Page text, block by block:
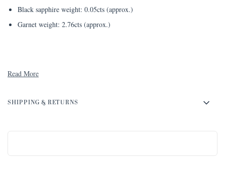
Black sapphire weight: 0.05cts (approx.)
Garnet weight: 2.76cts (approx.)
Read More
SHIPPING & RETURNS